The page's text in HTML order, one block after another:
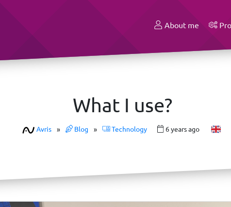
About me
What I use?
Avris » Blog » Technology 6 years ago